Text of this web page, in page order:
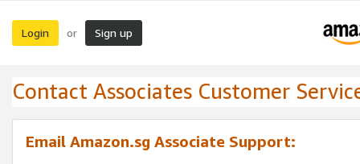
Login or Sign up
Contact Associates Customer
Email Amazon.sg Associate Support: